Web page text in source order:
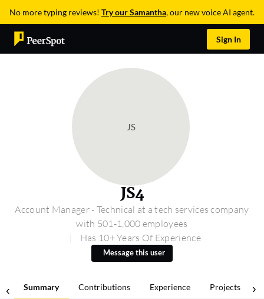
No more typing reviews! Try our Samantha, our new voice AI agent.
Sign In
JS
JS4
Account Manager - Technical at a tech services company
with 501-1,000 employees
Has 10+ Years Of Experience
Message this user
Summary Contributions Experience Projects